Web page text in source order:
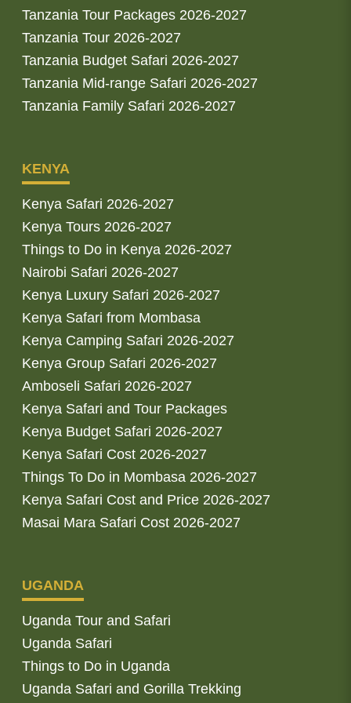
Tanzania Tour Packages 2026-2027
Tanzania Tour 2026-2027
Tanzania Budget Safari 2026-2027
Tanzania Mid-range Safari 2026-2027
Tanzania Family Safari 2026-2027
KENYA
Kenya Safari 2026-2027
Kenya Tours 2026-2027
Things to Do in Kenya 2026-2027
Nairobi Safari 2026-2027
Kenya Luxury Safari 2026-2027
Kenya Safari from Mombasa
Kenya Camping Safari 2026-2027
Kenya Group Safari 2026-2027
Amboseli Safari 2026-2027
Kenya Safari and Tour Packages
Kenya Budget Safari 2026-2027
Kenya Safari Cost 2026-2027
Things To Do in Mombasa 2026-2027
Kenya Safari Cost and Price 2026-2027
Masai Mara Safari Cost 2026-2027
UGANDA
Uganda Tour and Safari
Uganda Safari
Things to Do in Uganda
Uganda Safari and Gorilla Trekking